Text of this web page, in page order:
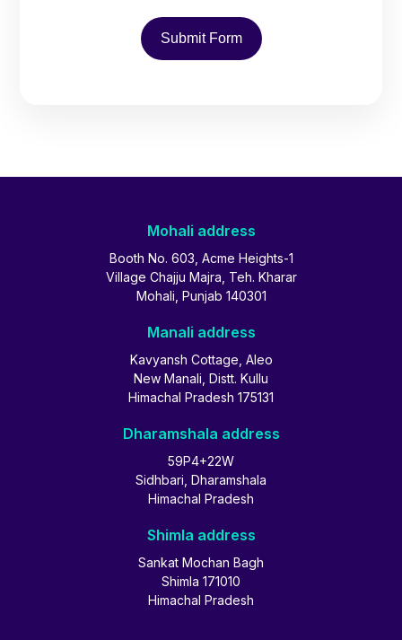
Submit Form
Mohali address
Booth No. 603, Acme Heights-1
Village Chajju Majra, Teh. Kharar
Mohali, Punjab 140301
Manali address
Kavyansh Cottage, Aleo
New Manali, Distt. Kullu
Himachal Pradesh 175131
Dharamshala address
59P4+22W
Sidhbari, Dharamshala
Himachal Pradesh
Shimla address
Sankat Mochan Bagh
Shimla 171010
Himachal Pradesh